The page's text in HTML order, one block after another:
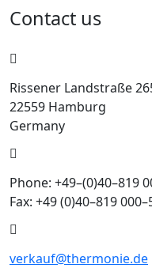
Contact us
Rissener Landstraße
22559 Hamburg
Germany
Phone: +49–(0)40–819
Fax: +49 (0)40–819
verkauf@thermonie.de